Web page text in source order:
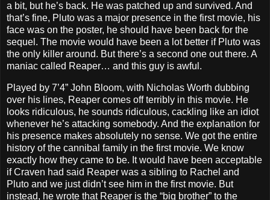
a bit, but he’s back. He was patched up and survived. And
that’s fine, Pluto was a major presence in the first movie, his
face was on the poster, he should have been back for the
sequel. The movie would have been a lot better if Pluto was
the only killer around. But there’s a second one out there. A
maniac called Reaper… and this guy is awful.
Played by 7’4” John Bloom, with Nicholas Worth dubbing
over his lines, Reaper comes off terribly in this movie. He
looks ridiculous, he sounds ridiculous, cackling like an idiot
whenever he’s attacking somebody. And the explanation for
his presence makes absolutely no sense. We got the entire
history of the cannibal family in the first movie. We know
exactly how they came to be. It would have been acceptable
if Craven had said Reaper was a sibling to Rachel and
Pluto and we just didn’t see him in the first movie. But
instead, he wrote that Reaper is the “big brother” to the